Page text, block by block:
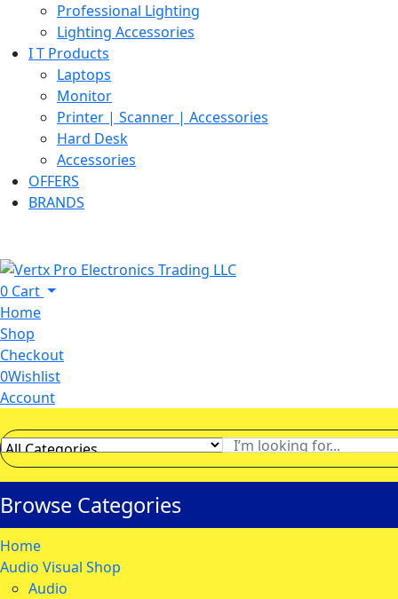
Professional Lighting
Lighting Accessories
I T Products
Laptops
Monitor
Printer | Scanner | Accessories
Hard Desk
Accessories
OFFERS
BRANDS
0 Cart
Home
Shop
Checkout
0Wishlist
Account
Browse Categories
Home
Audio Visual Shop
Audio